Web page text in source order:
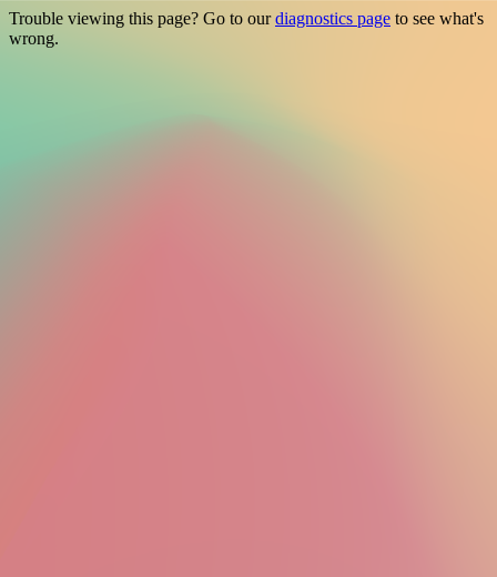
Trouble viewing this page? Go to ourdiagnostics page to see what's
wrong.